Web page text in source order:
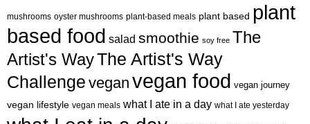
mushrooms oyster mushrooms plant-based meals plant based plant
based food salad smoothie soy free The
Artist's WayThe Artist's Way
Challenge vegan vegan food vegan journey
vegan lifestyle vegan meals what I ate in a day what I ate yesterday